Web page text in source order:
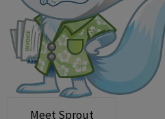
Meet Sprout